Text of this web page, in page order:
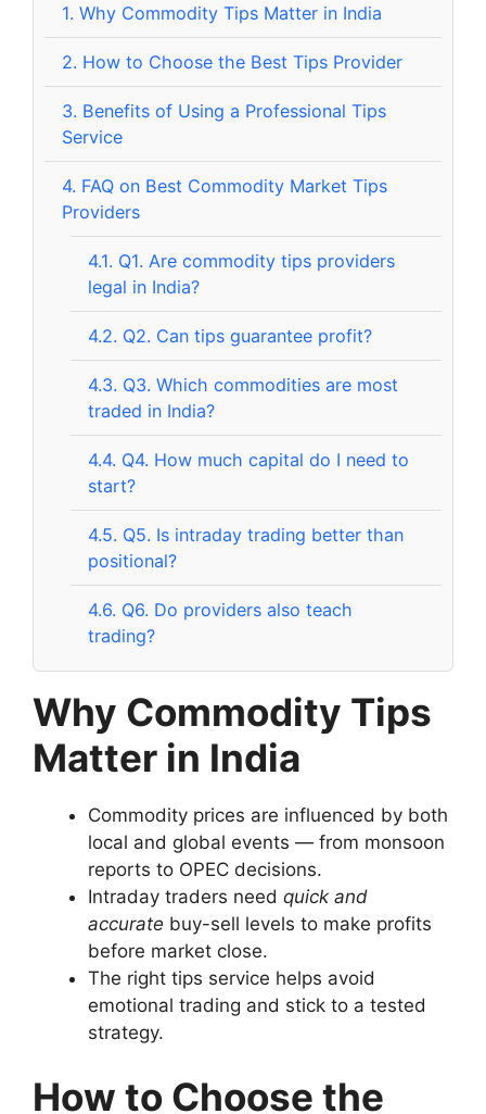
1. Why Commodity Tips Matter in India
2. How to Choose the Best Tips Provider
3. Benefits of Using a Professional Tips
Service
4. FAQ on Best Commodity Market Tips
Providers
4.1. Q1. Are commodity tips providers
legal in India?
4.2. Q2. Can tips guarantee profit?
4.3. Q3. Which commodities are most
traded in India?
4.4. Q4. How much capital do I need to
start?
4.5. Q5. Is intraday trading better than
positional?
4.6. Q6. Do providers also teach
trading?
Why Commodity Tips
Matter in India
Commodity prices are influenced by both
local and global events — from monsoon
reports to OPEC decisions.
Intraday traders need quick and
accurate buy-sell levels to make profits
before market close.
The right tips service helps avoid
emotional trading and stick to a tested
strategy.
How to Choose the